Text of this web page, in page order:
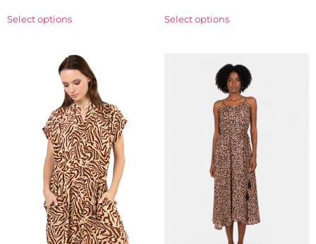
Select options Select options